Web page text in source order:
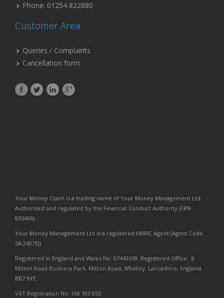
Phone: 01254 822880
Customer Area
Queries / Complaints
Cancellation form
Your Money Claim is a trading name of Your Money Management Ltd.
Authorised and regulated by the Financial Conduct Authority (FRN
835466).
Your Money Management Ltd is a registered HMRC Agent (Agent Code
SA:2497EJ)
Registered in England and Wales No: 07443559. Registered Office: 8
Mitton Road Business Park, Mitton Road, Whalley, Lancashire, England,
BB7 9YE.
VAT Registration No: 108 103 853